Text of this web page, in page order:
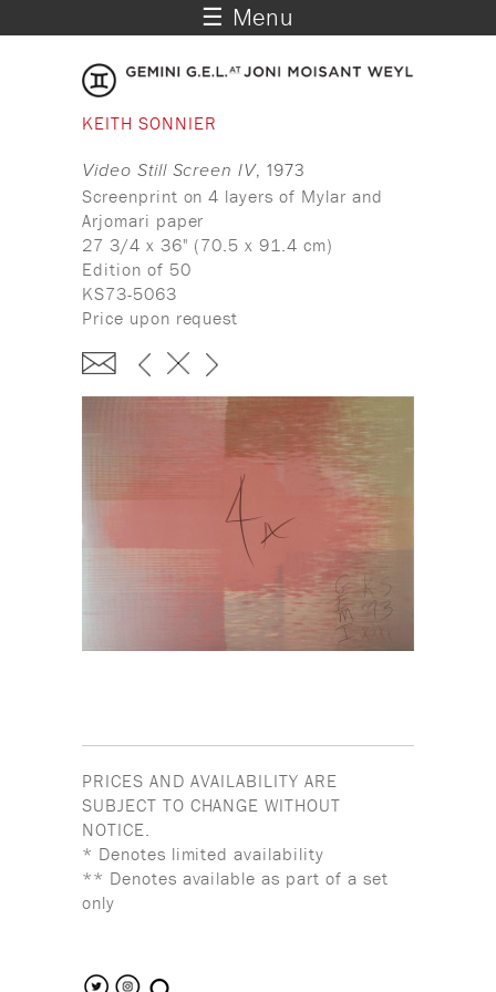
☰ Menu
KEITH SONNIER
Video Still Screen IV, 1973
Screenprint on 4 layers of Mylar and
Arjomari paper
27 3/4 x 36" (70.5 x 91.4 cm)
Edition of 50
KS73-5063
Price upon request
PRICES AND AVAILABILITY ARE
SUBJECT TO CHANGE WITHOUT
NOTICE.
* Denotes limited availability
** Denotes available as part of a set
only
search the site